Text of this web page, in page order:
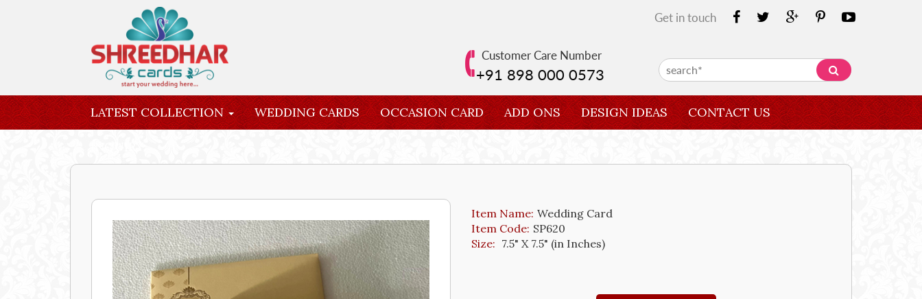
Get in touch
Customer Care Number
+91 898 000 0573
LATEST COLLECTION WEDDING CARDS OCCASION CARD ADD ONS DESIGN IDEAS CONTACT US
Item Name: Wedding Card
Item Code: SP620
Size: 7.5" X 7.5" (in Inches)